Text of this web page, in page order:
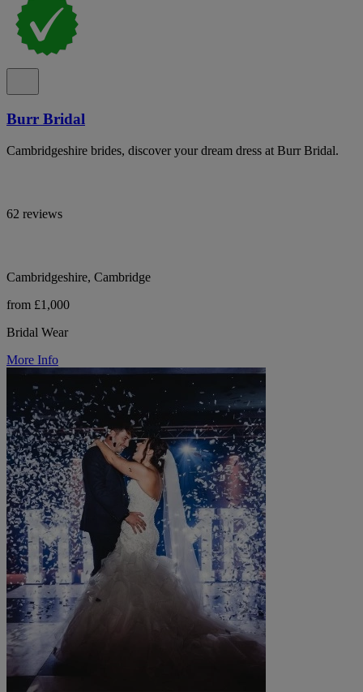
Burr Bridal
Cambridgeshire brides, discover your dream dress at Burr Bridal.
62 reviews
Cambridgeshire, Cambridge
from £1,000
Bridal Wear
More Info